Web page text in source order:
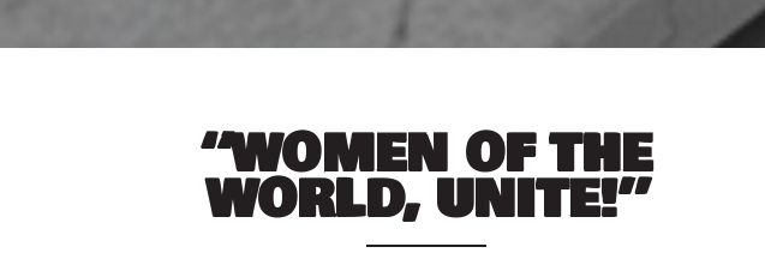
“WOMEN OF THE
WORLD, UNITE!”